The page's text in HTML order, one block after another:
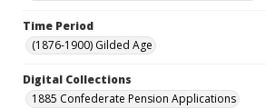
Time Period
(1876-1900) Gilded Age
Digital Collections
1885 Confederate Pension Applications